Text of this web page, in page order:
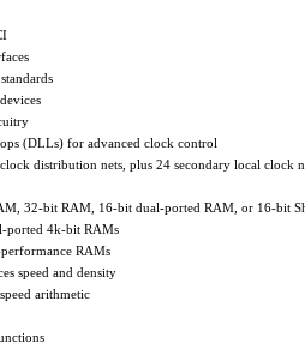
(DLLs) for advanced clock control
distribution nets, plus 24 secondary local clock
32-bit RAM, 16-bit dual-ported RAM, or 16-bit
ported 4k-bit RAMs
RAMs
speed and density
arithmetic